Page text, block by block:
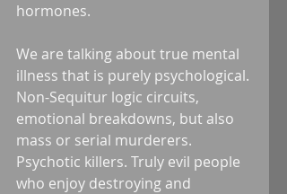
hormones.
We are talking about true mental
illness that is purely psychological.
Non-Sequitur logic circuits,
emotional breakdowns, but also
mass or serial murderers.
Psychotic killers. Truly evil people
who enjoy destroying and